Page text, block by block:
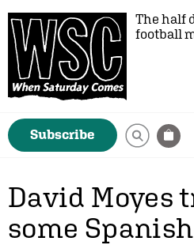
The half
football
Subscribe
David Moyes
some Spanish